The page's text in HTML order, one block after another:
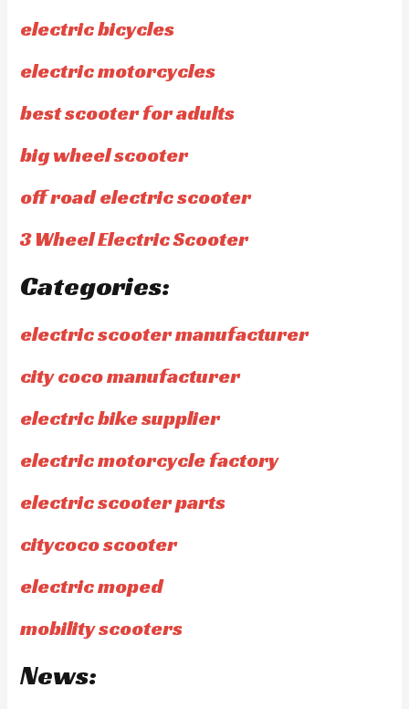
electric bicycles
electric motorcycles
best scooter for adults
big wheel scooter
off road electric scooter
3 Wheel Electric Scooter
Categories:
electric scooter manufacturer
city coco manufacturer
electric bike supplier
electric motorcycle factory
electric scooter parts
citycoco scooter
electric moped
mobility scooters
News: